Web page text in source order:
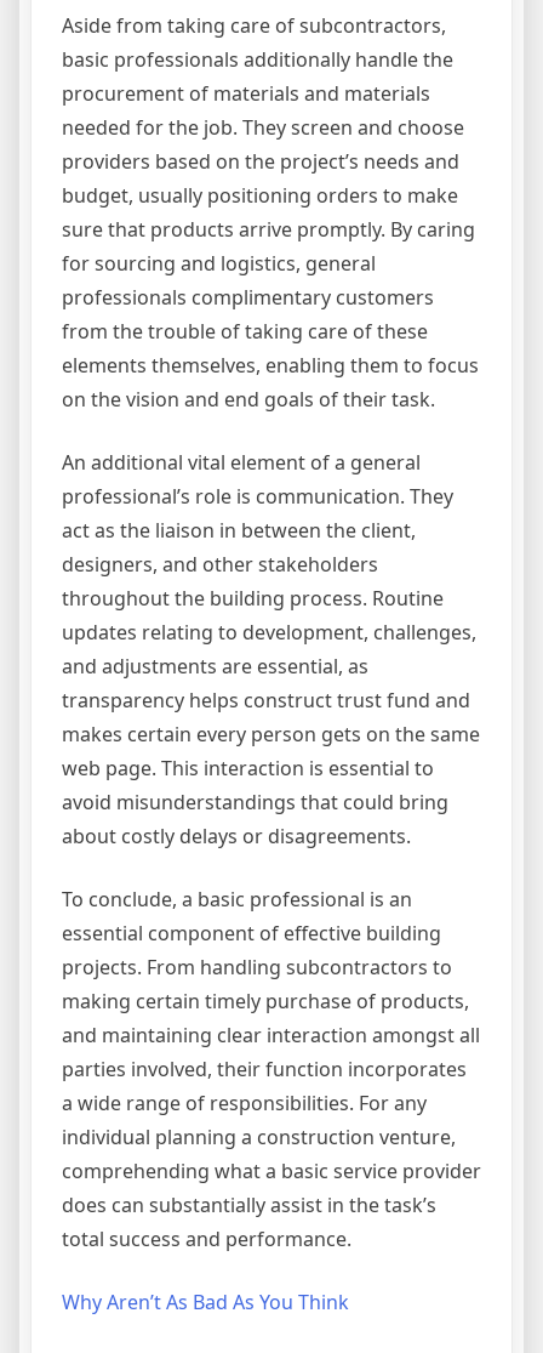
Aside from taking care of subcontractors,
basic professionals additionally handle the
procurement of materials and materials
needed for the job. They screen and choose
providers based on the project’s needs and
budget, usually positioning orders to make
sure that products arrive promptly. By caring
for sourcing and logistics, general
professionals complimentary customers
from the trouble of taking care of these
elements themselves, enabling them to focus
on the vision and end goals of their task.
An additional vital element of a general
professional’s role is communication. They
act as the liaison in between the client,
designers, and other stakeholders
throughout the building process. Routine
updates relating to development, challenges,
and adjustments are essential, as
transparency helps construct trust fund and
makes certain every person gets on the same
web page. This interaction is essential to
avoid misunderstandings that could bring
about costly delays or disagreements.
To conclude, a basic professional is an
essential component of effective building
projects. From handling subcontractors to
making certain timely purchase of products,
and maintaining clear interaction amongst all
parties involved, their function incorporates
a wide range of responsibilities. For any
individual planning a construction venture,
comprehending what a basic service provider
does can substantially assist in the task’s
total success and performance.
Why Aren’t As Bad As You Think